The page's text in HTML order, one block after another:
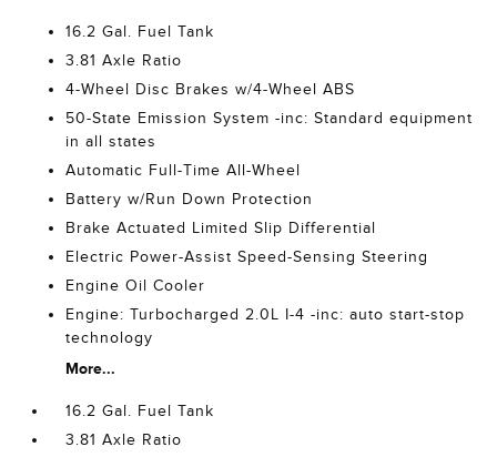
16.2 Gal. Fuel Tank
3.81 Axle Ratio
4-Wheel Disc Brakes w/4-Wheel ABS
50-State Emission System -inc: Standard equipment
in all states
Automatic Full-Time All-Wheel
Battery w/Run Down Protection
Brake Actuated Limited Slip Differential
Electric Power-Assist Speed-Sensing Steering
Engine Oil Cooler
Engine: Turbocharged 2.0L I-4 -inc: auto start-stop
technology
More...
16.2 Gal. Fuel Tank
3.81 Axle Ratio